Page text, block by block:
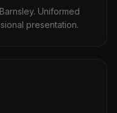
Uniformed
presentation.